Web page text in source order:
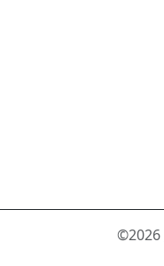
©2026